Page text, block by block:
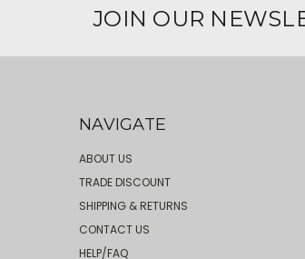
JOIN OUR
NAVIGATE
ABOUT US
TRADE DISCOUNT
SHIPPING & RETURNS
CONTACT US
HELP/FAQ